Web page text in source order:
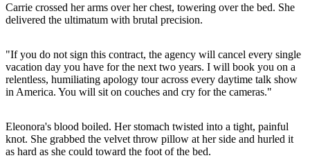
Carrie crossed her arms over her chest, towering over the bed. She
delivered the ultimatum with brutal precision.
"If you do not sign this contract, the agency will cancel every single
vacation day you have for the next two years. I will book you on a
relentless, humiliating apology tour across every daytime talk show
in America. You will sit on couches and cry for the cameras."
Eleonora's blood boiled. Her stomach twisted into a tight, painful
knot. She grabbed the velvet throw pillow at her side and hurled it
as hard as she could toward the foot of the bed.